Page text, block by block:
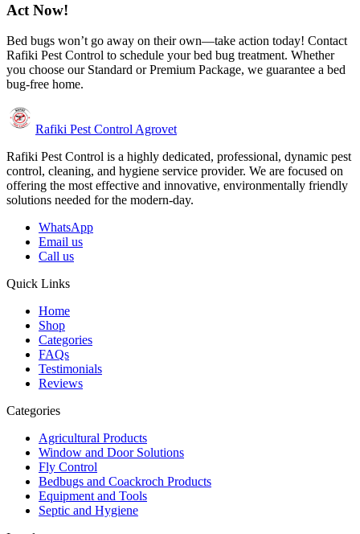
Act Now!
Bed bugs won’t go away on their own—take action today! Contact
Rafiki Pest Control to schedule your bed bug treatment. Whether
you choose our Standard or Premium Package, we guarantee a bed
bug-free home.
Rafiki Pest Control Agrovet
Rafiki Pest Control is a highly dedicated, professional, dynamic pest
control, cleaning, and hygiene service provider. We are focused on
offering the most effective and innovative, environmentally friendly
solutions needed for the modern-day.
WhatsApp
Email us
Call us
Quick Links
Home
Shop
Categories
FAQs
Testimonials
Reviews
Categories
Agricultural Products
Window and Door Solutions
Fly Control
Bedbugs and Coackroch Products
Equipment and Tools
Septic and Hygiene